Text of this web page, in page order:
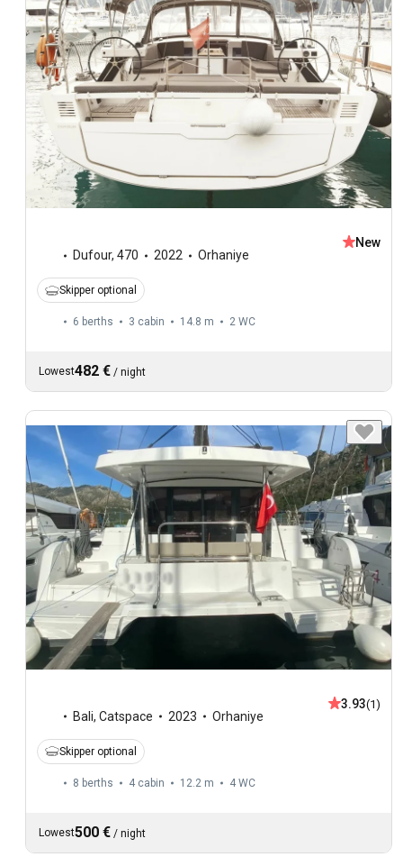
Dufour, 470 2022 Orhaniye
New
Skipper optional
6 berths 3 cabin 14.8 m 2 WC
Lowest482 € / night
Bali, Catspace 2023 Orhaniye
3.93(1)
Skipper optional
8 berths 4 cabin 12.2 m 4 WC
Lowest500 € / night